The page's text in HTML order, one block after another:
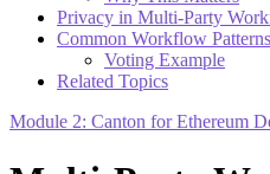
Privacy in Multi-Party
Common Workflow Patterns
Voting Example
Related Topics
Module 2: Canton for Ethereum